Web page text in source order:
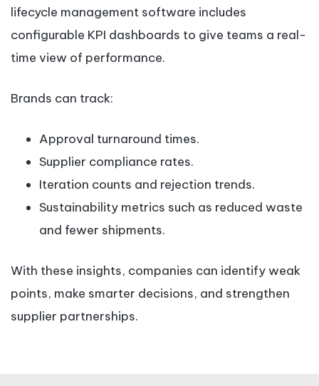
lifecycle management software includes
configurable KPI dashboards to give teams a real-
time view of performance.
Brands can track:
Approval turnaround times.
Supplier compliance rates.
Iteration counts and rejection trends.
Sustainability metrics such as reduced waste
and fewer shipments.
With these insights, companies can identify weak
points, make smarter decisions, and strengthen
supplier partnerships.